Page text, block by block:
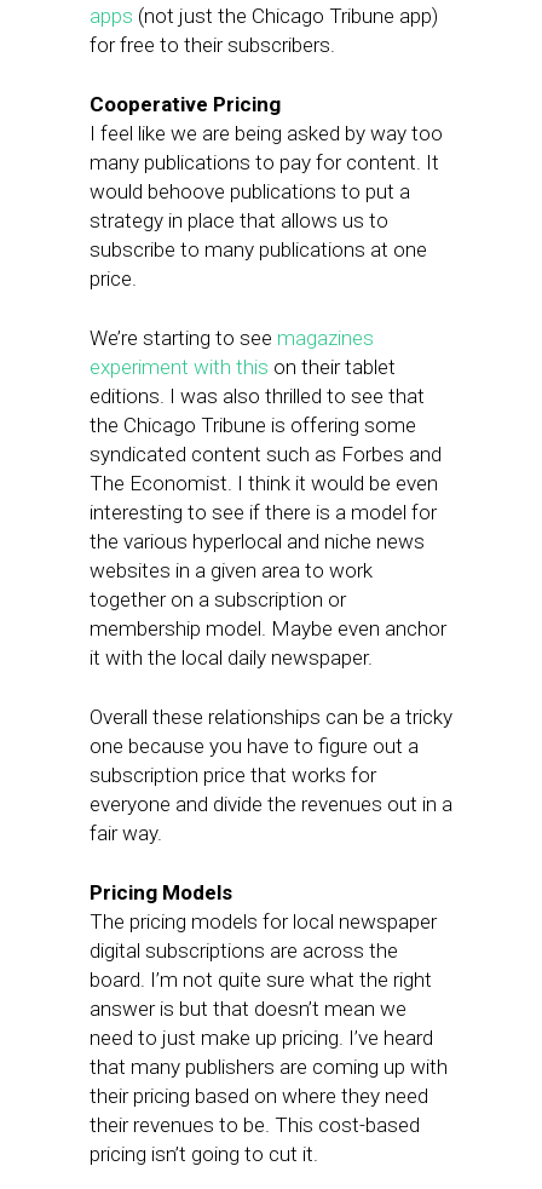
apps (not just the Chicago Tribune app)
for free to their subscribers.
Cooperative Pricing
I feel like we are being asked by way too
many publications to pay for content. It
would behoove publications to put a
strategy in place that allows us to
subscribe to many publications at one
price.
We’re starting to see magazines
experiment with this on their tablet
editions. I was also thrilled to see that
the Chicago Tribune is offering some
syndicated content such as Forbes and
The Economist. I think it would be even
interesting to see if there is a model for
the various hyperlocal and niche news
websites in a given area to work
together on a subscription or
membership model. Maybe even anchor
it with the local daily newspaper.
Overall these relationships can be a tricky
one because you have to figure out a
subscription price that works for
everyone and divide the revenues out in a
fair way.
Pricing Models
The pricing models for local newspaper
digital subscriptions are across the
board. I’m not quite sure what the right
answer is but that doesn’t mean we
need to just make up pricing. I’ve heard
that many publishers are coming up with
their pricing based on where they need
their revenues to be. This cost-based
pricing isn’t going to cut it.